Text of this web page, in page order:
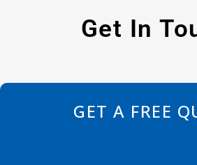
Get In
GET A FREE